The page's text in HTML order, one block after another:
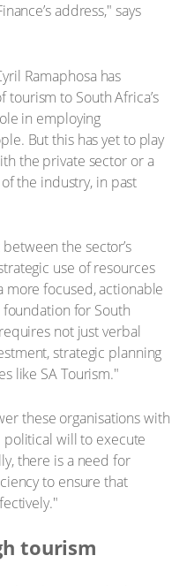
address," says
Ramaphosa has
to South Africa’s
in employing
But this has yet to play
the private sector or a
the industry, in past
the sector’s
use of resources
more focused, actionable
for South
not just verbal
strategic planning
like SA Tourism."
these organisations with
will to execute
there is a need for
to ensure that
tourism